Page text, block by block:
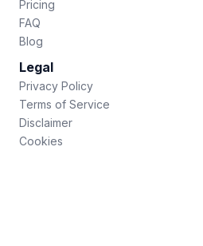
Pricing
FAQ
Blog
Legal
Privacy Policy
Terms of Service
Disclaimer
Cookies